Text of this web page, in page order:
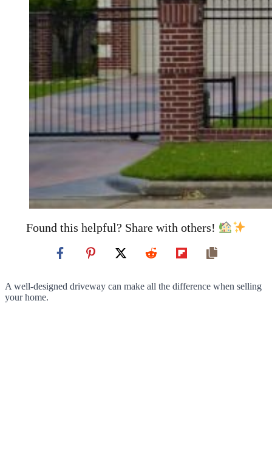
Found this helpful? Share with others!
A well-designed driveway can make all the difference when selling
your home.